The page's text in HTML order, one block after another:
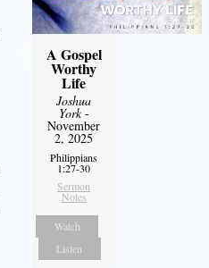
A Gospel
Worthy
Life
Joshua
York-
November
2, 2025
Philippians
1:27-30
Sermon
Notes
Watch
Listen